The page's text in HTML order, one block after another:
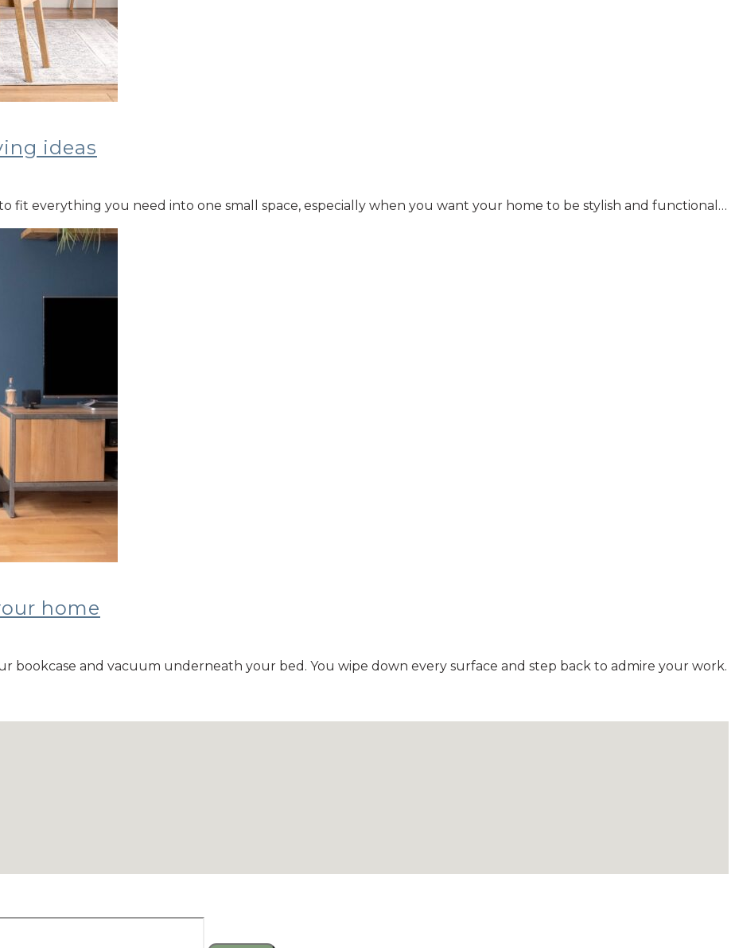
ideas
fit everything you need into one small space, especially when you want your home to be stylish and functional…
home
bookcase and vacuum underneath your bed. You wipe down every surface and step back to admire your work.